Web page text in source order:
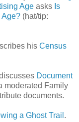
Age asks Is
Age? (hat/tip:
his Census
Document
moderated Family
documents.
a Ghost Trail .